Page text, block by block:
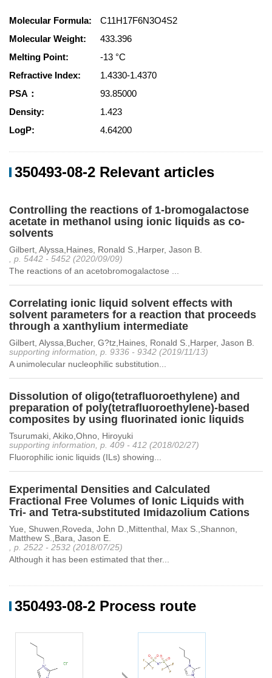
Molecular Formula:
C11H17F6N3O4S2
Molecular Weight:
433.396
Melting Point:
-13 °C
Refractive Index:
1.4330-1.4370
PSA：
93.85000
Density:
1.423
LogP:
4.64200
350493-08-2 Relevant articles
Controlling the reactions of 1-bromogalactose
acetate in methanol using ionic liquids as co-
solvents
Gilbert, Alyssa,Haines, Ronald S.,Harper, Jason B.
, p. 5442 - 5452 (2020/09/09)
The reactions of an acetobromogalactose ...
Correlating ionic liquid solvent effects with
solvent parameters for a reaction that proceeds
through a xanthylium intermediate
Gilbert, Alyssa,Bucher, G?tz,Haines, Ronald S.,Harper, Jason B.
supporting information, p. 9336 - 9342 (2019/11/13)
A unimolecular nucleophilic substitution...
Dissolution of oligo(tetrafluoroethylene) and
preparation of poly(tetrafluoroethylene)-based
composites by using fluorinated ionic liquids
Tsurumaki, Akiko,Ohno, Hiroyuki
supporting information, p. 409 - 412 (2018/02/27)
Fluorophilic ionic liquids (ILs) showing...
Experimental Densities and Calculated
Fractional Free Volumes of Ionic Liquids with
Tri- and Tetra-substituted Imidazolium Cations
Yue, Shuwen,Roveda, John D.,Mittenthal, Max S.,Shannon,
Matthew S.,Bara, Jason E.
, p. 2522 - 2532 (2018/07/25)
Although it has been estimated that ther...
350493-08-2 Process route